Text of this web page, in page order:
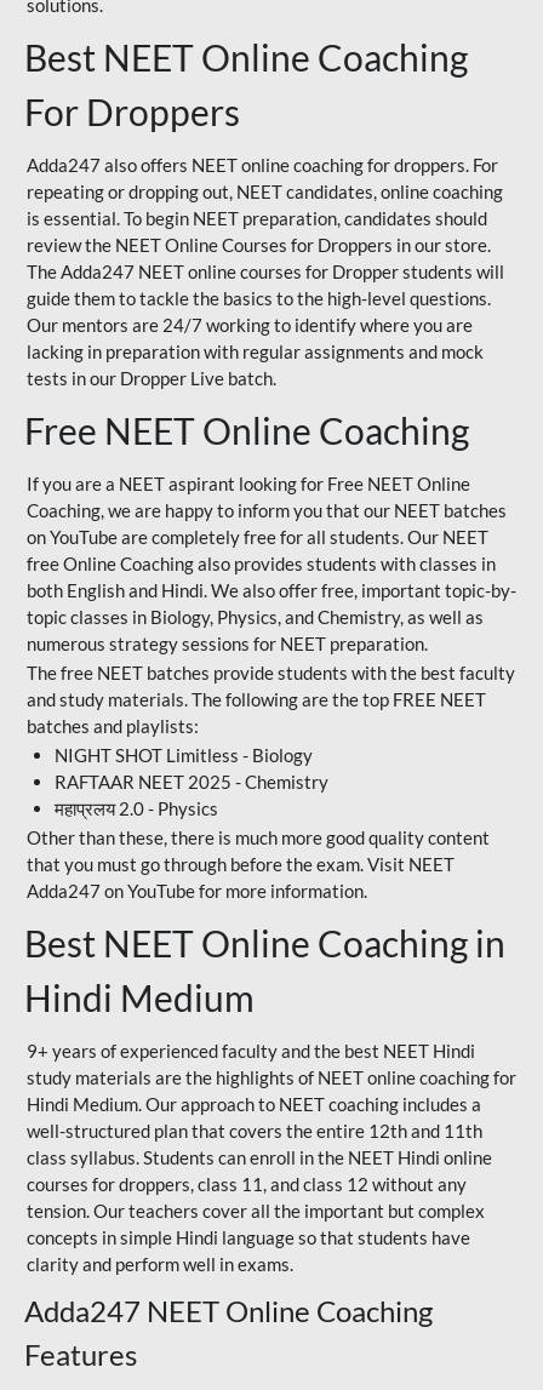
solutions.
Best NEET Online Coaching
For Droppers
Adda247 also offers NEET online coaching for droppers. For
repeating or dropping out, NEET candidates, online coaching
is essential. To begin NEET preparation, candidates should
review the NEET Online Courses for Droppers in our store.
The Adda247 NEET online courses for Dropper students will
guide them to tackle the basics to the high-level questions.
Our mentors are 24/7 working to identify where you are
lacking in preparation with regular assignments and mock
tests in our Dropper Live batch.
Free NEET Online Coaching
If you are a NEET aspirant looking for Free NEET Online
Coaching, we are happy to inform you that our NEET batches
on YouTube are completely free for all students. Our NEET
free Online Coaching also provides students with classes in
both English and Hindi. We also offer free, important topic-by-
topic classes in Biology, Physics, and Chemistry, as well as
numerous strategy sessions for NEET preparation.
The free NEET batches provide students with the best faculty
and study materials. The following are the top FREE NEET
batches and playlists:
NIGHT SHOT Limitless - Biology
RAFTAAR NEET 2025 - Chemistry
महाप्रलय 2.0 - Physics
Other than these, there is much more good quality content
that you must go through before the exam. Visit NEET
Adda247 on YouTube for more information.
Best NEET Online Coaching in
Hindi Medium
9+ years of experienced faculty and the best NEET Hindi
study materials are the highlights of NEET online coaching for
Hindi Medium. Our approach to NEET coaching includes a
well-structured plan that covers the entire 12th and 11th
class syllabus. Students can enroll in the NEET Hindi online
courses for droppers, class 11, and class 12 without any
tension. Our teachers cover all the important but complex
concepts in simple Hindi language so that students have
clarity and perform well in exams.
Adda247 NEET Online Coaching
Features